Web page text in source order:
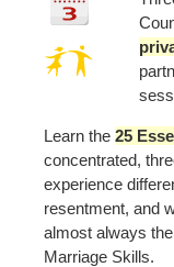
Learn the 25
concentrated,
experience
resentment, and
almost always
Marriage Skills.